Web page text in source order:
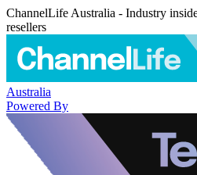
ChannelLife Australia - Industry
resellers
Australia
Powered By